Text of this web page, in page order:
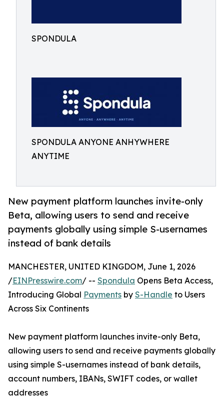
SPONDULA
SPONDULA ANYONE ANHYWHERE
ANYTIME
New payment platform launches invite-only
Beta, allowing users to send and receive
payments globally using simple S-usernames
instead of bank details
MANCHESTER, UNITED KINGDOM, June 1, 2026
/EINPresswire.com/ -- Spondula Opens Beta Access,
Introducing Global Payments by S-Handle to Users
Across Six Continents
New payment platform launches invite-only Beta,
allowing users to send and receive payments globally
using simple S-usernames instead of bank details,
account numbers, IBANs, SWIFT codes, or wallet
addresses